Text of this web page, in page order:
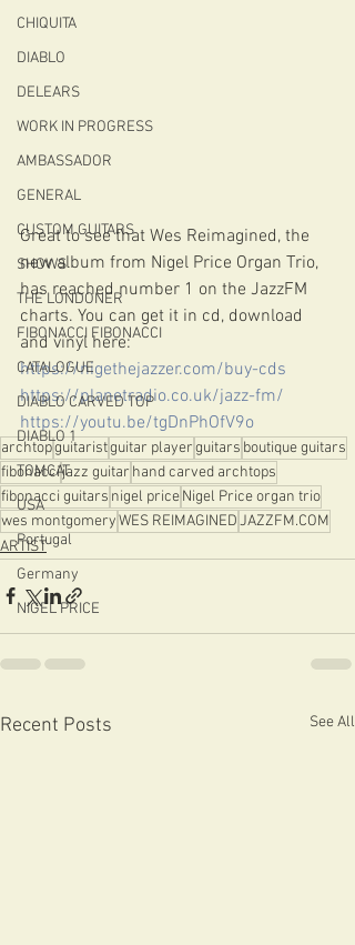
CHIQUITA
DIABLO
DELEARS
WORK IN PROGRESS
AMBASSADOR
GENERAL
CUSTOM GUITARS
SHOWS
THE LONDONER
FIBONACCI FIBONACCI
CATALOGUE
DIABLO CARVED TOP
DIABLO 1
TOMCAT
USA
Portugal
Germany
NIGEL PRICE
Great to see that Wes Reimagined, the
new album from Nigel Price Organ Trio,
has reached number 1 on the JazzFM
charts. You can get it in cd, download
and vinyl here:
https://nigethejazzer.com/buy-cds
https://planetradio.co.uk/jazz-fm/
https://youtu.be/tgDnPhOfV9o
archtopguitaristguitar playerguitars boutique guitars
fibonaccijazz guitar hand carved archtops
fibonacci guitars nigel priceNigel Price organ trio
wes montgomeryWES REIMAGINEDJAZZFM.COM
ARTIST
Recent Posts See All